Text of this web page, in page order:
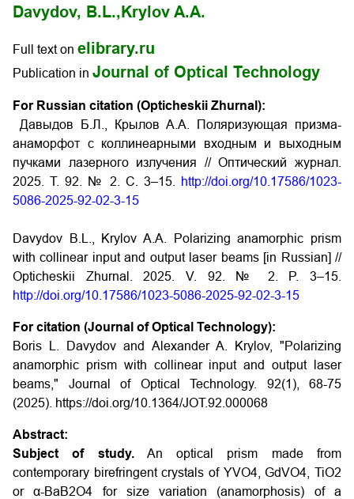
Davydov, B.L., Krylov A.A.
Full text on elibrary.ru
Publication in Journal of Optical Technology
For Russian citation (Opticheskii Zhurnal):
Давыдов Б.Л., Крылов А.А. Поляризующая призма-
анаморфот с коллинеарными входным и выходным
пучками лазерного излучения // Оптический журнал.
2025. Т. 92. № 2. С. 3–15.
http://doi.org/10.17586/1023-
5086-2025-92-02-3-15
Davydov B.L., Krylov A.A. Polarizing anamorphic prism
with collinear input and output laser beams [in Russian] //
Opticheskii Zhurnal. 2025. V. 92. № 2. P. 3–15.
http://doi.org/10.17586/1023-5086-2025-92-02-3-15
For citation (Journal of Optical Technology):
Boris L. Davydov and Alexander A. Krylov, "Polarizing
anamorphic prism with collinear input and output laser
beams," Journal of Optical Technology. 92(1), 68-75
(2025). https://doi.org/10.1364/JOT.92.000068
Abstract:
Subject of study.An optical prism made from
contemporary birefringent crystals of YVO4, GdVO4, TiO2
or α-BaB2O4 for size variation (anamorphosis) of a